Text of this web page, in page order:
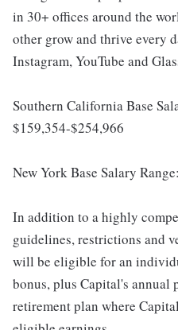
in 30+ offices around the
other grow and thrive every
Instagram, YouTube and
Southern California Base
$159,354-$254,966
New York Base Salary
In addition to a highly
guidelines, restrictions and
will be eligible for an
bonus, plus Capital's
retirement plan where